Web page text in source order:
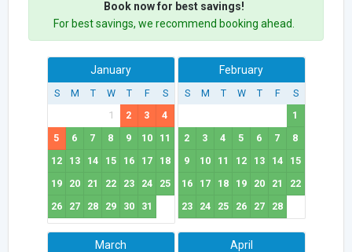
Book now for best savings!
For best savings, we recommend booking ahead.
January
S M T W T F
S
1
2 3
4
5
6 7 8 9 10
11
12
13 14 15 16 17
18
19
20 21 22 23 24
25
26
27 28 29 30 31
February
S M T W T F
S
1
2
3 4 5 6 7
8
9
10 11 12 13 14
15
16
17 18 19 20 21
22
23
24 25 26 27 28
March April